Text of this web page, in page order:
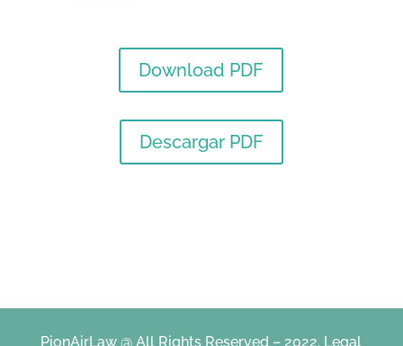
Download PDF
Descargar PDF
PionAirLaw @ All Rights Reserved – 2022. Legal